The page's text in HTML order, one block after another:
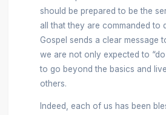
should be prepared to be the
all that they are commanded to
Gospel sends a clear message
we are not only expected to
to go beyond the basics and
others.
Indeed, each of us has been